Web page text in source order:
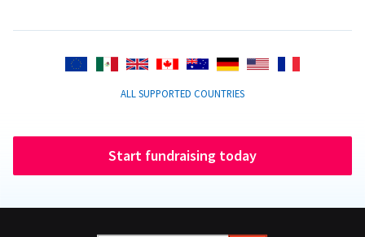
ALL SUPPORTED COUNTRIES
Start fundraising today